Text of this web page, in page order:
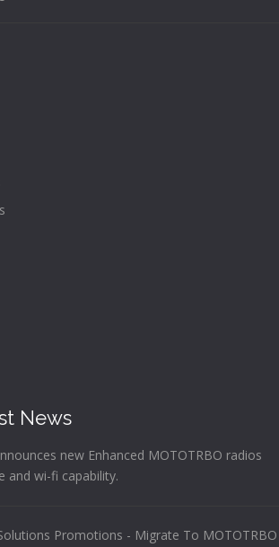
News
new Enhanced MOTOTRBO radios
and wi-fi capability.
Promotions - Migrate To MOTOTRBO